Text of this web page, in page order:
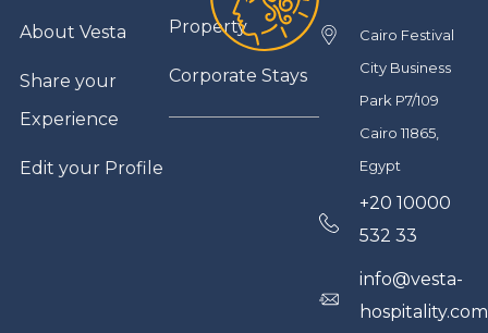
Cairo Festival
City Business
Park P7/109
Cairo 11865,
Egypt
+20 10000
532 33
info@vesta-
hospitality.com
About Vesta
Share your
Experience
Edit your Profile
Property
Corporate Stays